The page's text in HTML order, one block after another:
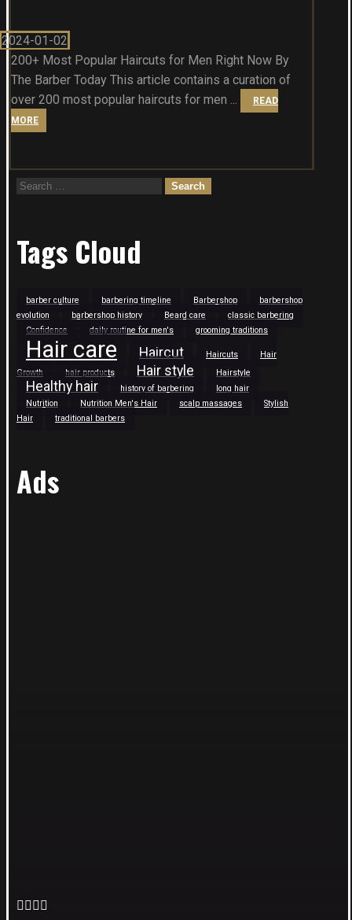
2024-01-02
200+ Most Popular Haircuts for Men Right Now By
The Barber Today This article contains a curation of
over 200 most popular haircuts for men ...
READ
MORE
Search
for:
Tags Cloud
barber culture barbering timeline Barbershop
barbershop
evolution
barbershop history Beard care
classic barbering
Confidence
daily routine for men's grooming traditions
Hair care Haircut Haircuts
Hair
Growth
hair products Hair style Hairstyle
Healthy hair history of barbering
long hair
Nutrition
Nutrition Men's Hair scalp massages
Stylish
Hair
traditional barbers
Ads